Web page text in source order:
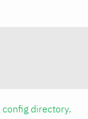
config directory.